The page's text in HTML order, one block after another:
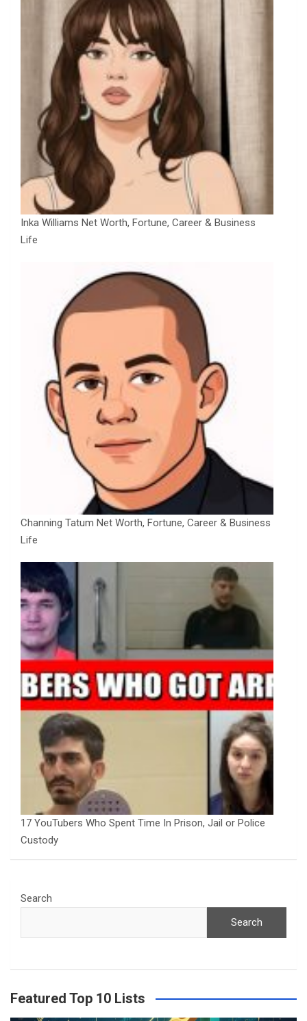
Inka Williams Net Worth, Fortune, Career & Business
Life
Channing Tatum Net Worth, Fortune, Career & Business
Life
17 YouTubers Who Spent Time In Prison, Jail or Police
Custody
Search
Search
Featured Top 10 Lists